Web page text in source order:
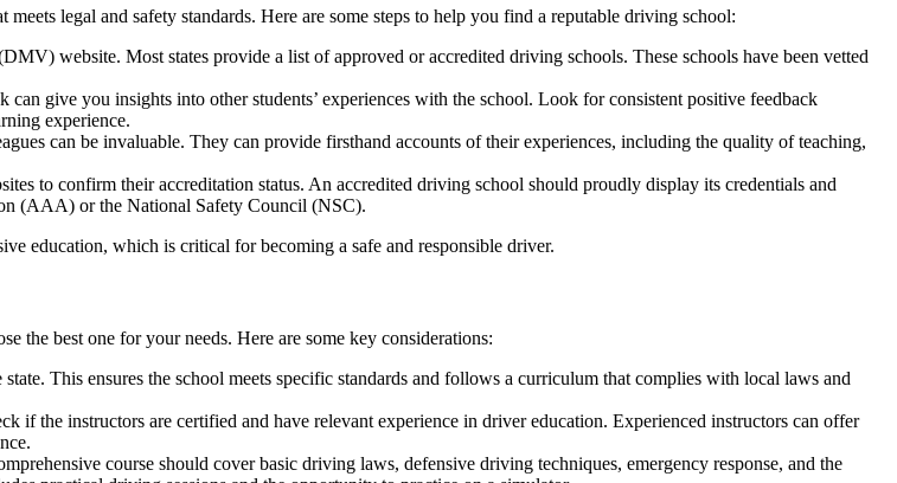
legal and safety standards. Here are some steps to help you find a reputable driving school:
website. Most states provide a list of approved oraccredited driving schools. These schools have been vetted
give you insights into other students’ experiences with the school. Look for consistent positive feedback
experience.
can be invaluable. They can provide firsthand accounts of their experiences, including the quality of teaching,
to confirm their accreditation status. An accredited driving school should proudly display its credentials and
(AAA) or the National Safety Council (NSC).
education, which is critical for becoming a safe and responsible driver.
the best one for your needs. Here are some key considerations:
This ensures the school meets specific standards and follows a curriculum that complies with local laws and
if the instructors are certified and have relevant experience in driver education. Experienced instructors can offer
course should cover basic driving laws, defensive driving techniques, emergency response, and the